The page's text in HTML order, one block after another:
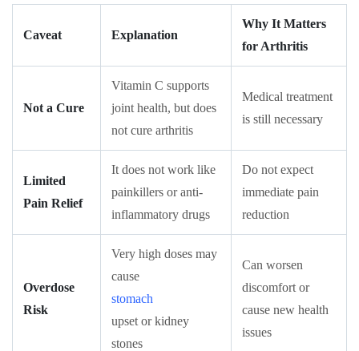
Caveat Explanation
Why It Matters
for Arthritis
Not a Cure
Vitamin C supports
joint health, but does
not cure arthritis
Medical treatment
is still necessary
Limited
Pain Relief
It does not work like
painkillers or anti-
inflammatory drugs
Do not expect
immediate pain
reduction
Overdose
Risk
Very high doses may
cause
stomach
upset or kidney
stones
Can worsen
discomfort or
cause new health
issues